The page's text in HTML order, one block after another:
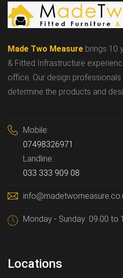
Made Two Measure brings 10
& Fitted Infrastructure
office. Our design
determine the products and
Mobile:
07498326971
Landline:
033 333 909 08
Monday - Sunday: 09.00 to
Locations